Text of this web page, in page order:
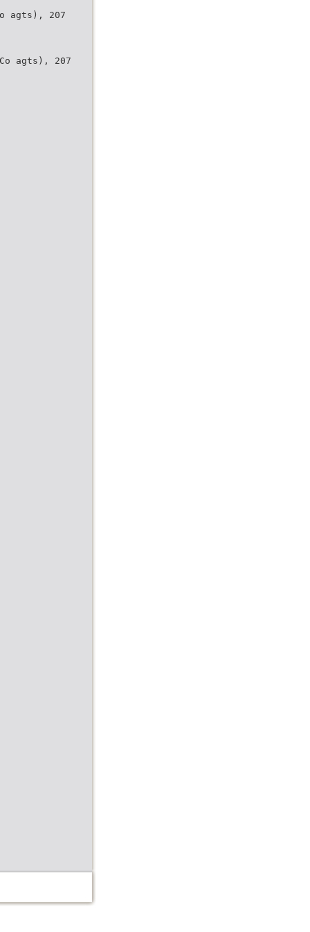
agts), 207
Co agts), 207